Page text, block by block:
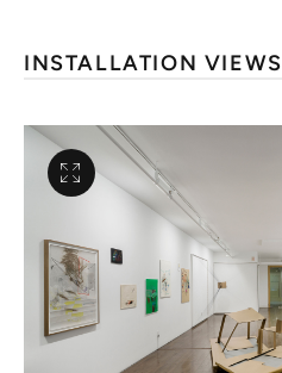
INSTALLATION VIEWS